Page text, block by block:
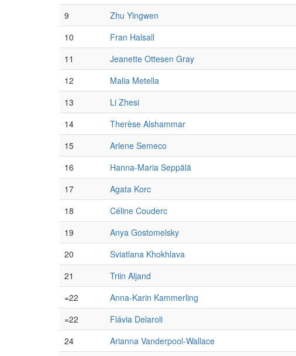
9
Zhu Yingwen
10
Fran Halsall
11
Jeanette Ottesen Gray
12
Malia Metella
13
Li Zhesi
14
Therèse Alshammar
15
Arlene Semeco
16
Hanna-Maria Seppälä
17
Agata Korc
18
Céline Couderc
19
Anya Gostomelsky
20
Sviatlana Khokhlava
21
Triin Aljand
=22
Anna-Karin Kammerling
=22
Flávia Delaroli
24
Arianna Vanderpool-Wallace